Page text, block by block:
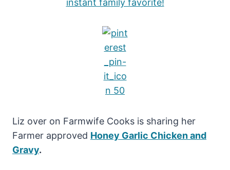
Liz over on Farmwife Cooks is sharing her
Farmer approved Honey Garlic Chicken and
Gravy.